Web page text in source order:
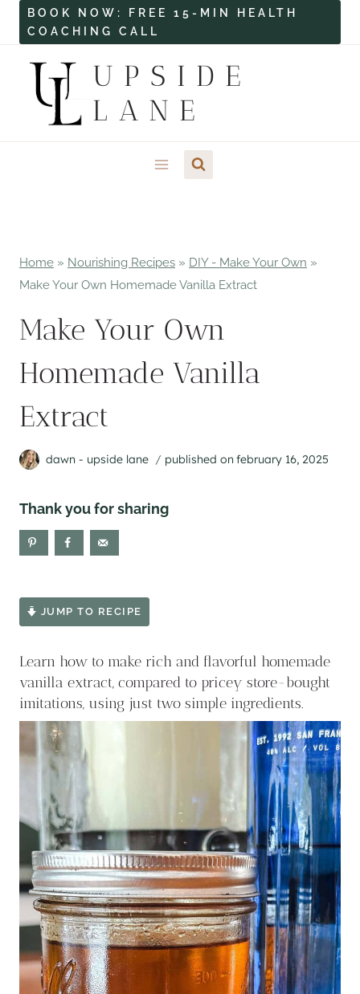
content
BOOK NOW: FREE 15-MIN HEALTH
COACHING CALL
UPSIDE
LANE
Home » Nourishing Recipes » DIY - Make Your Own »
Make Your Own Homemade Vanilla Extract
Make Your Own
Homemade Vanilla
Extract
dawn - upside lane published on february 16, 2025
Thank you for sharing
JUMP TO RECIPE
Learn how to make rich and flavorful homemade
vanilla extract, compared to pricey store-bought
imitations, using just two simple ingredients.